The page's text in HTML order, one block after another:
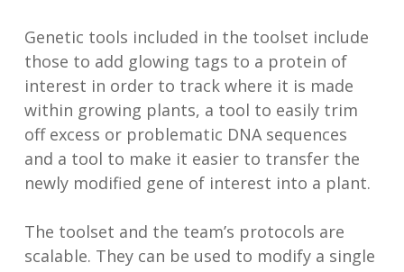
Genetic tools included in the toolset include
those to add glowing tags to a protein of
interest in order to track where it is made
within growing plants, a tool to easily trim
off excess or problematic DNA sequences
and a tool to make it easier to transfer the
newly modified gene of interest into a plant.
The toolset and the team’s protocols are
scalable. They can be used to modify a single